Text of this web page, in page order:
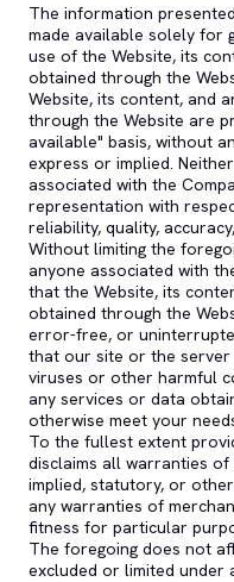
The information
made available solely for
use of the Website, its
obtained through the
Website, its content, and
through the Website are
available" basis, without
express or implied.
associated with the
representation with
reliability, quality,
Without limiting the
anyone associated with
that the Website, its
obtained through the
error-free, or
that our site or the
viruses or other harmful
any services or data
otherwise meet your
To the fullest extent
disclaims all warranties
implied, statutory, or
any warranties of
fitness for particular
The foregoing does not
excluded or limited under